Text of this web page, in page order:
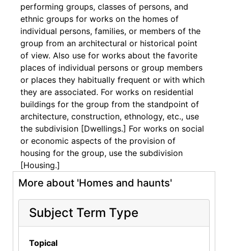
performing groups, classes of persons, and
ethnic groups for works on the homes of
individual persons, families, or members of the
group from an architectural or historical point
of view. Also use for works about the favorite
places of individual persons or group members
or places they habitually frequent or with which
they are associated. For works on residential
buildings for the group from the standpoint of
architecture, construction, ethnology, etc., use
the subdivision [Dwellings.] For works on social
or economic aspects of the provision of
housing for the group, use the subdivision
[Housing.]
More about 'Homes and haunts'
Subject Term Type
Topical